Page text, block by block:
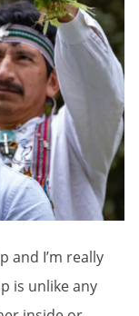
and I’m really
is unlike any